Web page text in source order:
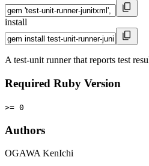
install
A test-unit runner that reports test
Required Ruby Version
>= 0
Authors
OGAWA KenIchi